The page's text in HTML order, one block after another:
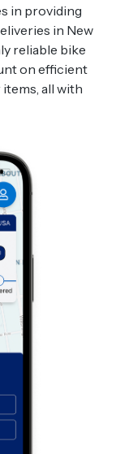
in providing
in New
reliable bike
on efficient
all with